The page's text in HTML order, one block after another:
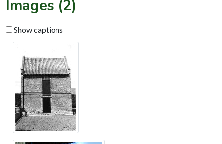
Images (2)
Show captions